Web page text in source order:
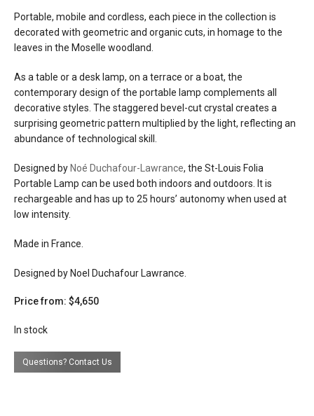
electrical
connection
charger (included) that plugs into a US
outlet
charge time 3.5 hours
chosen intensity
lifetime 1000 charge-discharge cycles
dimming 5 steps
lead time
Portable, mobile and cordless, each piece in the collection is
decorated with geometric and organic cuts, in homage to the
leaves in the Moselle woodland.
As a table or a desk lamp, on a terrace or a boat, the
contemporary design of the portable lamp complements all
decorative styles. The staggered bevel-cut crystal creates a
surprising geometric pattern multiplied by the light, reflecting an
abundance of technological skill.
Designed by Noé Duchafour-Lawrance, the St-Louis Folia
Portable Lamp can be used both indoors and outdoors. It is
rechargeable and has up to 25 hours’ autonomy when used at
low intensity.
Made in France.
Designed by Noel Duchafour Lawrance.
Price from: $4,650
In stock
Questions? Contact Us